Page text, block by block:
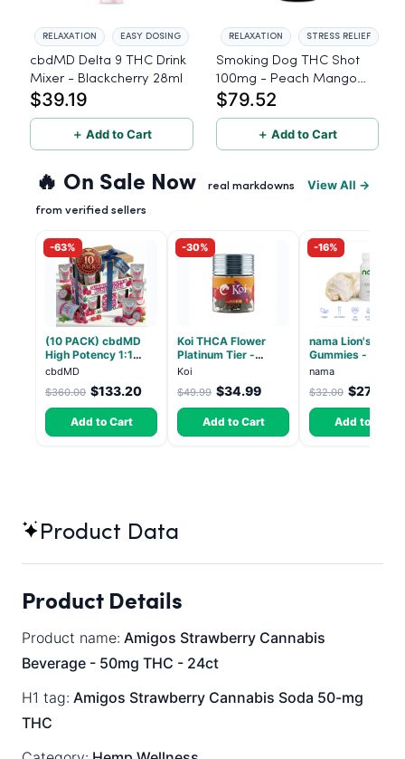
RELAXATION EASY DOSING
cbdMD Delta 9 THC Drink
Mixer - Blackcherry 28ml
$39.19
＋ Add to Cart
RELAXATION STRESS RELIEF
Smoking Dog THC Shot
100mg - Peach Mango
100mg THC - 6 Pack
$79.52
＋ Add to Cart
🔥 On Sale Now real markdowns
from verified sellers
View All →
-63%
(10 PACK) cbdMD
High Potency 1:1
10mg THC, 10mg
CBD Chill Gummies -
Dragon Fruit, MAX
Chill - 20 Count
cbdMD
$360.00 $133.20
Add to Cart
-30%
Koi THCA Flower
Platinum Tier -
Atomic Beltz -
Hybrid 3.5g
Koi
$49.99 $34.99
Add to Cart
-16%
nama Lion's Mane
Gummies - 30
- 2500mg Lions
Mane per gummy
nama
$32.00 $27.00
Add to Cart
Product Data
Product Details
Product name: Amigos Strawberry Cannabis
Beverage - 50mg THC - 24ct
H1 tag: Amigos Strawberry Cannabis Soda 50-mg
THC